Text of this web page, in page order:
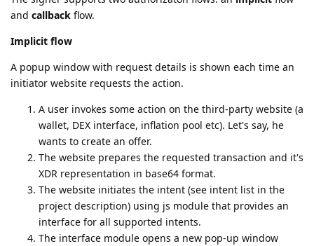
and callback flow.
Implicit flow
A popup window with request details is shown each time an
initiator website requests the action.
A user invokes some action on the third-party website (a
wallet, DEX interface, inflation pool etc). Let's say, he
wants to create an offer.
The website prepares the requested transaction and it's
XDR representation in base64 format.
The website initiates the intent (see intent list in the
project description) using js module that provides an
interface for all supported intents.
The interface module opens a new pop-up window